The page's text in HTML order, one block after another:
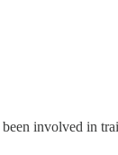
involved in